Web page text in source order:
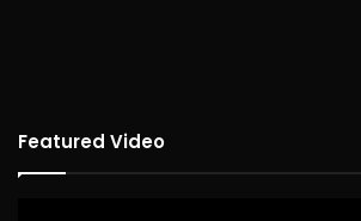
Featured Video